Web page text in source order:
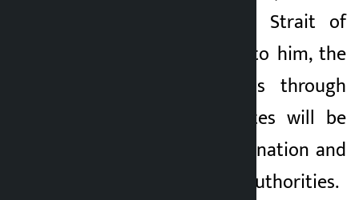
were guarding the Strait of
Hormuz. According to him, the
movement of ships through
important sea routes will be
based on the coordination and
approval of Iranian authorities.